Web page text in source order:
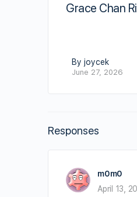
Grace Chan
By joycek
June 27, 2026
Responses
m0m0
April 13,